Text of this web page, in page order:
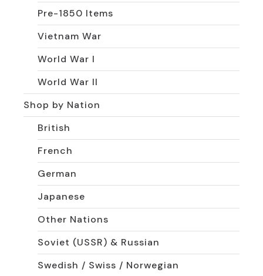
Pre-1850 Items
Vietnam War
World War I
World War II
Shop by Nation
British
French
German
Japanese
Other Nations
Soviet (USSR) & Russian
Swedish / Swiss / Norwegian